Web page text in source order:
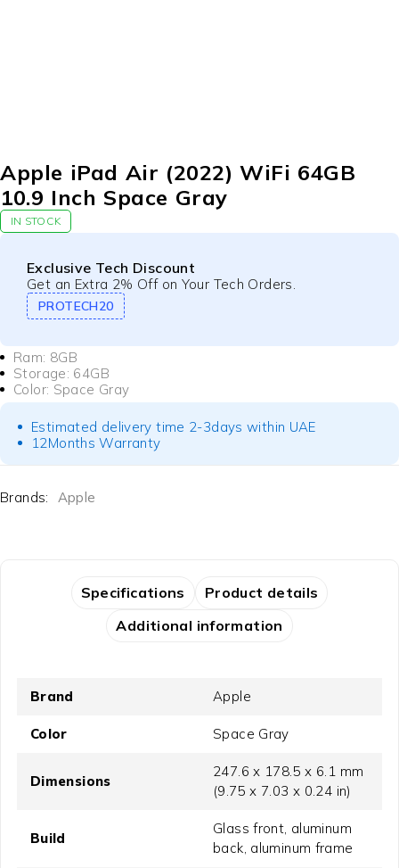
Apple iPad Air (2022) WiFi 64GB
10.9 Inch Space Gray
IN STOCK
Exclusive Tech Discount
Get an Extra 2% Off on Your Tech Orders.
PROTECH20
Ram: 8GB
Storage: 64GB
Color: Space Gray
Estimated delivery time 2-3days within UAE
12Months Warranty
Brands: Apple
Specifications
Product details
Additional information
Brand Apple
Color Space Gray
Dimensions
247.6 x 178.5 x 6.1 mm
(9.75 x 7.03 x 0.24 in)
Build
Glass front, aluminum
back, aluminum frame